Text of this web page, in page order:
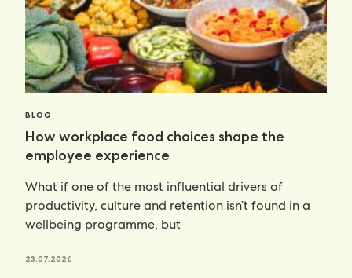
BLOG
How workplace food choices shape the
employee experience
What if one of the most influential drivers of
productivity, culture and retention isn’t found in a
wellbeing programme, but
23.07.2026